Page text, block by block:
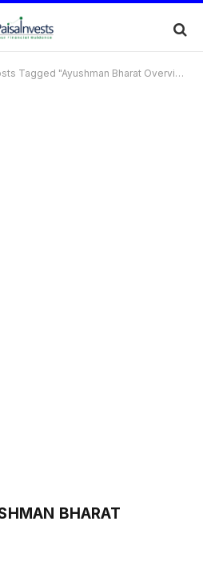
Tagged "Ayushman Bharat Overview"
BHARAT